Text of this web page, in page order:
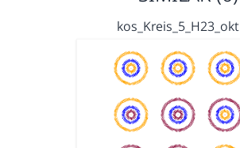
kos_Kreis_5_H23_okt